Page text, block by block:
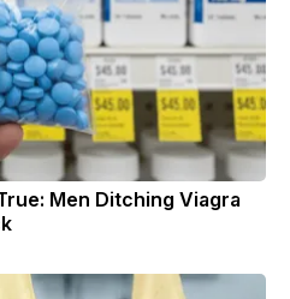
Men Ditching Viagra